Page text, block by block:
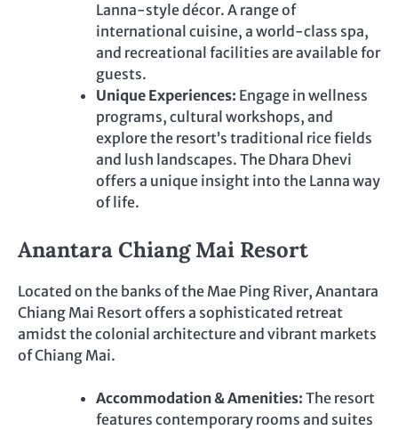
Lanna-style décor. A range of
international cuisine, a world-class spa,
and recreational facilities are available for
guests.
Unique Experiences: Engage in wellness
programs, cultural workshops, and
explore the resort’s traditional rice fields
and lush landscapes. The Dhara Dhevi
offers a unique insight into the Lanna way
of life.
Anantara Chiang Mai Resort
Located on the banks of the Mae Ping River, Anantara
Chiang Mai Resort offers a sophisticated retreat
amidst the colonial architecture and vibrant markets
of Chiang Mai.
Accommodation & Amenities: The resort
features contemporary rooms and suites